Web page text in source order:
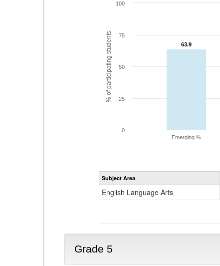
% of participating students 63.9
63.9
Emerging %
0
25
50
75
100
Subject Area
English Language Arts
Grade 5